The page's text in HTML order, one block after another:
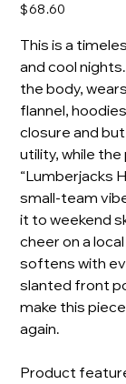
Price
$68.60
This is a
and cool
the body,
flannel,
closure and
utility, while
“Lumberjacks
small-team
it to weekend
cheer on a
softens with
slanted front
make this
again.
Product